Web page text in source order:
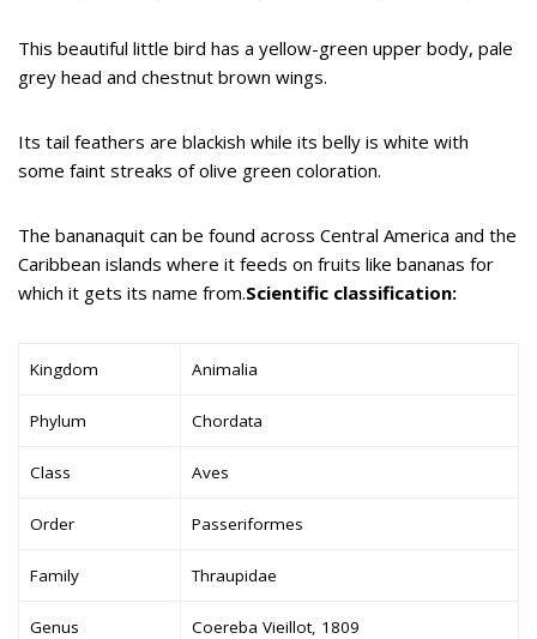
This beautiful little bird has a yellow-green upper body, pale
grey head and chestnut brown wings.
Its tail feathers are blackish while its belly is white with
some faint streaks of olive green coloration.
The bananaquit can be found across Central America and the
Caribbean islands where it feeds on fruits like bananas for
which it gets its name from.Scientific classification:
Kingdom Animalia
Phylum Chordata
Class Aves
Order Passeriformes
Family Thraupidae
Genus Coereba Vieillot, 1809